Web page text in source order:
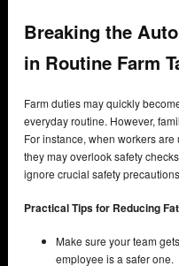
Breaking the
in Routine Farm
Farm duties may quickly
everyday routine. However,
For instance, when workers
they may overlook safety
ignore crucial safety
Practical Tips for Reducing
Make sure your team
employee is a safer one.